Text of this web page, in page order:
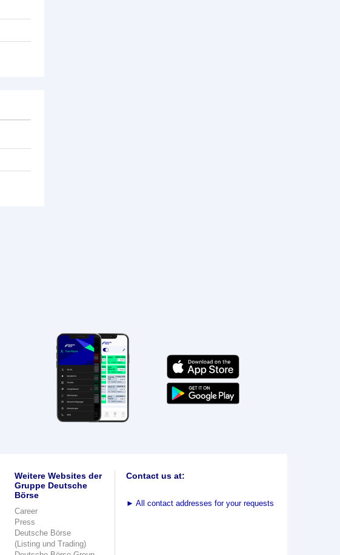
Weitere Websites der
Gruppe Deutsche
Börse
Career
Press
Deutsche Börse
(Listing und Trading)
Contact us at:
► All contact addresses for your requests